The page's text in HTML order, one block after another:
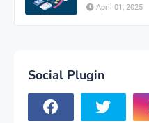
April 01, 2025
Social Plugin